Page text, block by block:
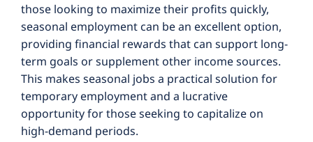
those looking to maximize their profits quickly,
seasonal employment can be an excellent option,
providing financial rewards that can support long-
term goals or supplement other income sources.
This makes seasonal jobs a practical solution for
temporary employment and a lucrative
opportunity for those seeking to capitalize on
high-demand periods.